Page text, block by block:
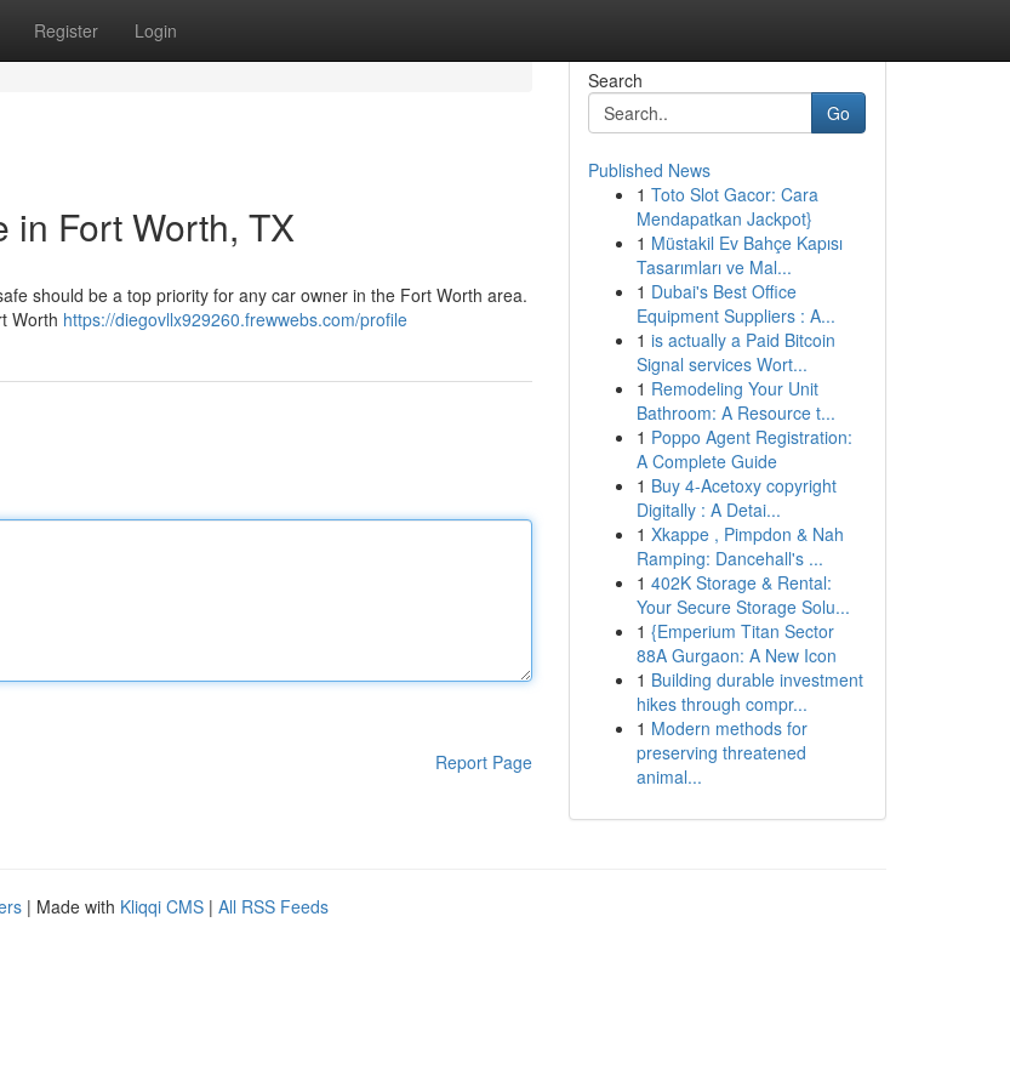
Register Login
in Fort Worth, TX
should be a top priority for any car owner in the Fort Worth area.
Worth https://diegovllx929260.frewwebs.com/profile
Report Page
Search
Go
Published News
1 Toto Slot Gacor: Cara
Mendapatkan Jackpot}
1 Müstakil Ev Bahçe Kapısı
Tasarımları ve Mal...
1 Dubai's Best Office
Equipment Suppliers : A...
1 is actually a Paid Bitcoin
Signal services Wort...
1 Remodeling Your Unit
Bathroom: A Resource t...
1 Poppo Agent Registration:
A Complete Guide
1 Buy 4-Acetoxy copyright
Digitally : A Detai...
1 Xkappe , Pimpdon & Nah
Ramping: Dancehall's ...
1 402K Storage & Rental:
Your Secure Storage Solu...
1 {Emperium Titan Sector
88A Gurgaon: A New Icon
1 Building durable investment
hikes through compr...
1 Modern methods for
preserving threatened
animal...
| Made with Kliqqi CMS | All RSS Feeds